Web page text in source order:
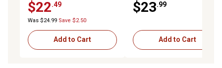
$22.49
Was $24.99 Save $2.50
Add to Cart
$23.99
Add to Cart